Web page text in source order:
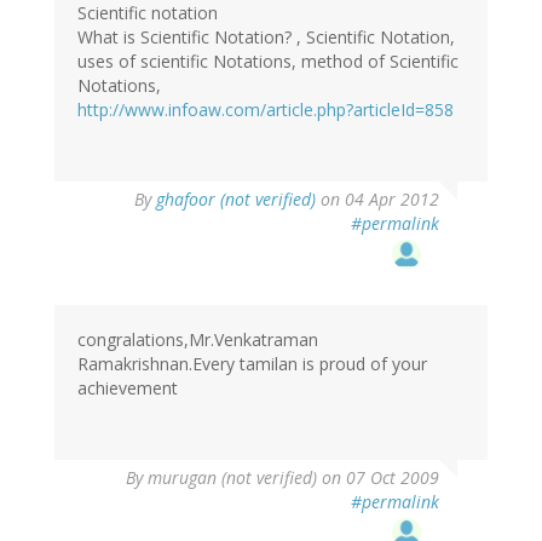
Scientific notation
What is Scientific Notation? , Scientific Notation,
uses of scientific Notations, method of Scientific
Notations,
http://www.infoaw.com/article.php?articleId=858
By ghafoor (not verified) on 04 Apr 2012
#permalink
congralations,Mr.Venkatraman
Ramakrishnan.Every tamilan is proud of your
achievement
Bymurugan (not verified) on 07 Oct 2009
#permalink